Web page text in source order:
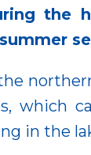
the
which
in the